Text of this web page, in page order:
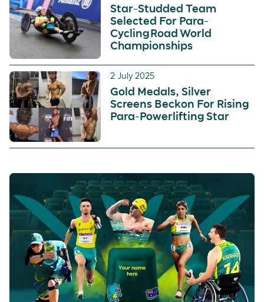
Star-Studded Team
Selected For Para-
Cycling Road World
Championships
2 July 2025
Gold Medals, Silver
Screens Beckon For Rising
Para-Powerlifting Star